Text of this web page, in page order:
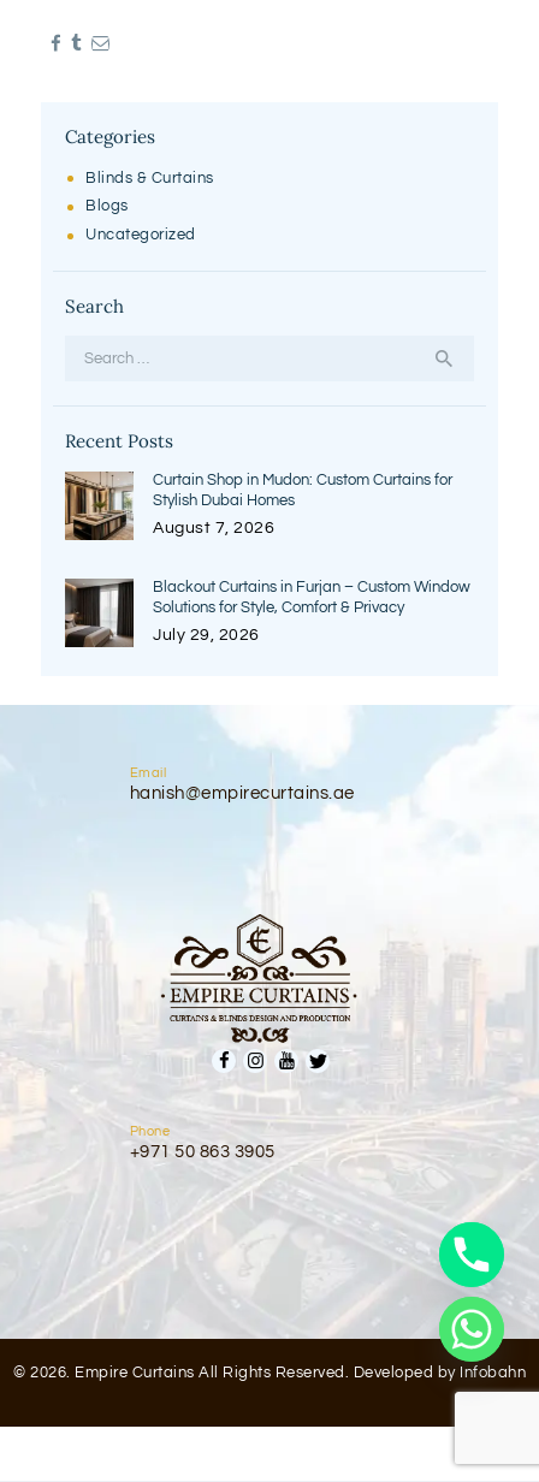
Categories
Blinds & Curtains
Blogs
Uncategorized
Search
Recent Posts
Curtain Shop in Mudon: Custom Curtains for
Stylish Dubai Homes
August 7, 2026
Blackout Curtains in Furjan – Custom Window
Solutions for Style, Comfort & Privacy
July 29, 2026
Email
hanish@empirecurtains.ae
Phone
+971 50 863 3905
© 2026. Empire Curtains All Rights Reserved. Developed by Infobahn